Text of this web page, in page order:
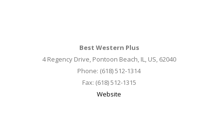
Best Western Plus
4 Regency Drive, Pontoon Beach, IL, US, 62040
Phone: (618) 512-1314
Fax: (618) 512-1315
Website